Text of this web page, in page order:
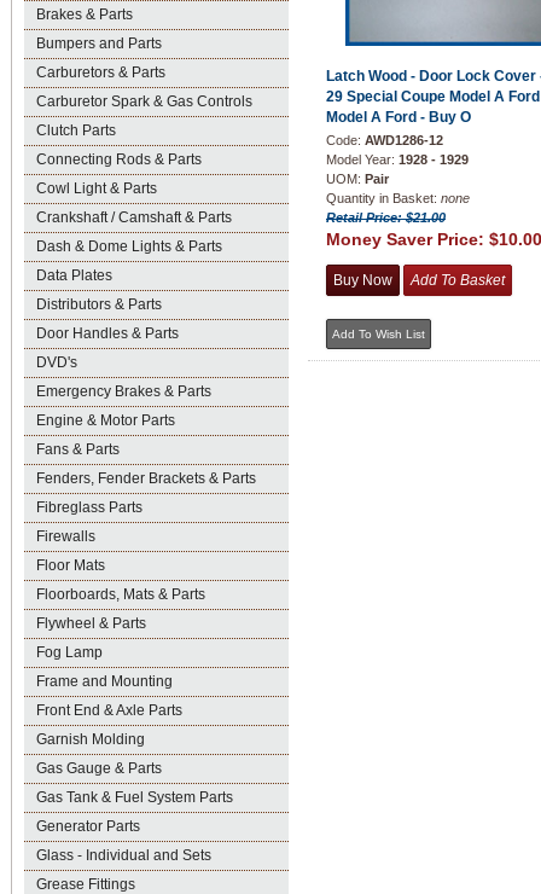
Brakes & Parts
Bumpers and Parts
Carburetors & Parts
Carburetor Spark & Gas Controls
Clutch Parts
Connecting Rods & Parts
Cowl Light & Parts
Crankshaft / Camshaft & Parts
Dash & Dome Lights & Parts
Data Plates
Distributors & Parts
Door Handles & Parts
DVD's
Emergency Brakes & Parts
Engine & Motor Parts
Fans & Parts
Fenders, Fender Brackets & Parts
Fibreglass Parts
Firewalls
Floor Mats
Floorboards, Mats & Parts
Flywheel & Parts
Fog Lamp
Frame and Mounting
Front End & Axle Parts
Garnish Molding
Gas Gauge & Parts
Gas Tank & Fuel System Parts
Generator Parts
Glass - Individual and Sets
Grease Fittings
Latch Wood - Door Lock Cover
29 Special Coupe Model A
Model A Ford - Buy O
Code: AWD1286-12
Model Year: 1928 - 1929
UOM: Pair
Quantity in Basket: none
Retail Price: $21.00
Money Saver Price: $10.00